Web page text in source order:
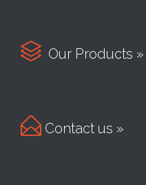
 Our Products »
 Contact us »